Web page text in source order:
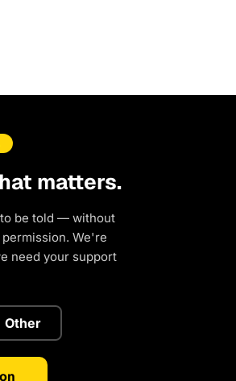
matters.
be told — without
We're
need your support
Other